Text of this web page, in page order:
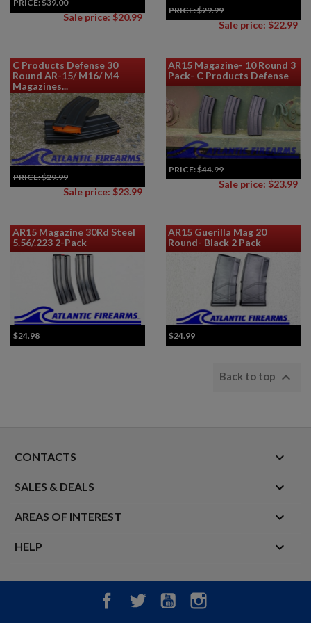
PRICE:$39.00
Sale price: $20.99
PRICE:$29.99
Sale price: $22.99
C Products Defense 30
Round AR-15/ M16/ M4
Magazines...
PRICE:$29.99
Sale price: $23.99
AR15 Magazine- 10 Round 3
Pack- C Products Defense
PRICE:$44.99
Sale price: $23.99
AR15 Magazine 30Rd Steel
5.56/.223 2-Pack
$24.98
AR15 Guerilla Mag 20
Round- Black 2 Pack
$24.99
Back to top 
CONTACTS keyboard_arrow_down
SALES & DEALS 
AREAS OF INTEREST 
HELP 
FacebookTwitter YouTube